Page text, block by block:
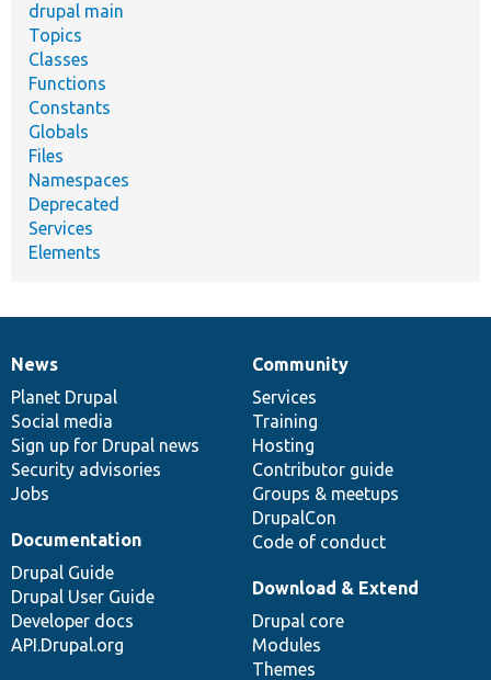
drupal main
Topics
Classes
Functions
Constants
Globals
Files
Namespaces
Deprecated
Services
Elements
News
items
News
Planet Drupal
Social media
Sign up for Drupal news
Security advisories
Jobs
Our
community
Community
Services
Training
Hosting
Contributor guide
Groups & meetups
DrupalCon
Code of conduct
Documentation
Documentation
Drupal Guide
Drupal User Guide
Developer docs
API.Drupal.org
Drupal
code
base
Download & Extend
Drupal core
Modules
Themes
Governance
of
community